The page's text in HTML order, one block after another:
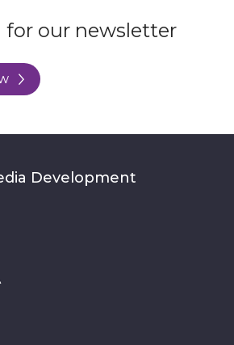
for our newsletter
Development